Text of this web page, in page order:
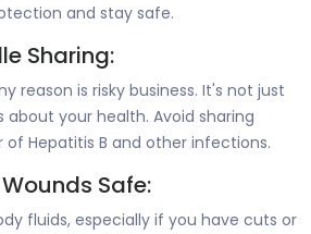
and stay safe.
Sharing:
reason is risky business. It's not just
about your health. Avoid sharing
Hepatitis B and other infections.
Safe:
fluids, especially if you have cuts or